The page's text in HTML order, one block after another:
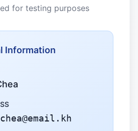
for testing purposes
Information